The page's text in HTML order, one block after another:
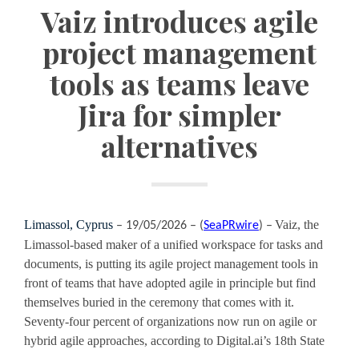
Vaiz introduces agile
project management
tools as teams leave
Jira for simpler
alternatives
Limassol, Cyprus – 19/05/2026 – (SeaPRwire) – Vaiz, the
Limassol-based maker of a unified workspace for tasks and
documents, is putting its agile project management tools in
front of teams that have adopted agile in principle but find
themselves buried in the ceremony that comes with it.
Seventy-four percent of organizations now run on agile or
hybrid agile approaches, according to Digital.ai’s 18th State